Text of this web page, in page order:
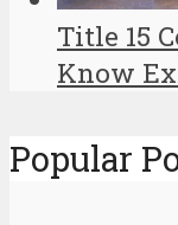
Title 15
Know
Popular